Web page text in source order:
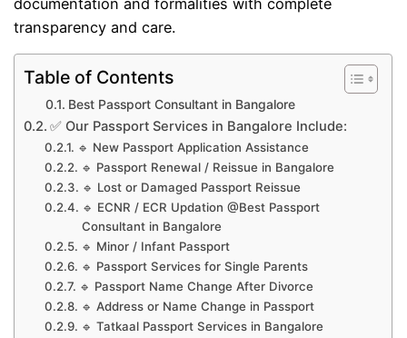
documentation and formalities with complete
transparency and care.
Table of Contents
Best Passport Consultant in Bangalore
✅ Our Passport Services in Bangalore Include:
🔹 New Passport Application Assistance
🔹 Passport Renewal / Reissue in Bangalore
🔹 Lost or Damaged Passport Reissue
🔹 ECNR / ECR Updation @Best Passport
Consultant in Bangalore
🔹 Minor / Infant Passport
🔹 Passport Services for Single Parents
🔹 Passport Name Change After Divorce
🔹 Address or Name Change in Passport
🔹 Tatkaal Passport Services in Bangalore